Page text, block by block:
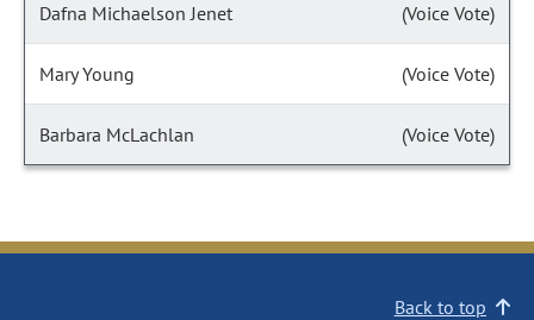
Dafna Michaelson Jenet (Voice Vote)
Mary Young (Voice Vote)
Barbara McLachlan (Voice Vote)
Back to top